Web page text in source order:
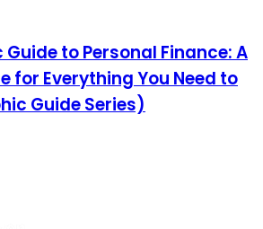
to Personal Finance: A
for Everything You Need to
Guide Series)